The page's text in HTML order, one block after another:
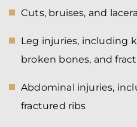
Cuts, bruises, and
Leg injuries, including
broken bones, and
Abdominal injuries,
fractured ribs